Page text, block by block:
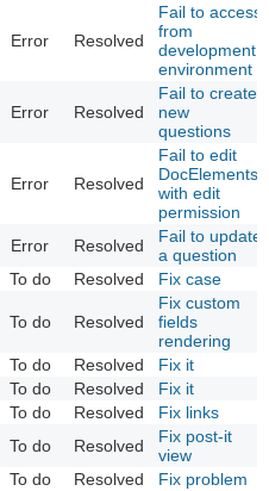
Error Resolved
Fail to access
from
development
environment
Error Resolved
Fail to create
new
questions
Error Resolved
Fail to edit
DocElements
with edit
permission
Error Resolved
Fail to update
a question
To do Resolved Fix case
To do Resolved
Fix custom
fields
rendering
To do Resolved
Fix it
To do Resolved
Fix it
To do Resolved
Fix links
To do Resolved
Fix post-it
view
To do Resolved Fix problem